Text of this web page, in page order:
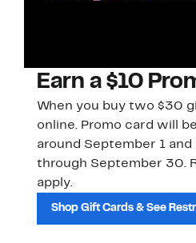
Earn a $10
When you buy two $30
online. Promo card will
around September 1 and
through September 30.
apply.
Shop Gift Cards & See